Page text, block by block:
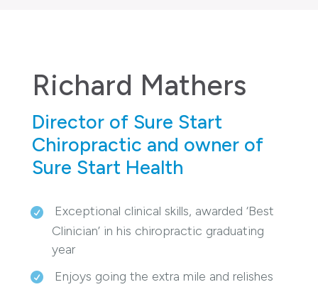
Richard Mathers
Director of Sure Start
Chiropractic and owner of
Sure Start Health
Exceptional clinical skills, awarded ‘Best
Clinician’ in his chiropractic graduating
year
Enjoys going the extra mile and relishes